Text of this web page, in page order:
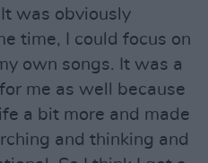
was obviously
time, I could focus on
own songs. It was a
me as well because
a bit more and made
and thinking and